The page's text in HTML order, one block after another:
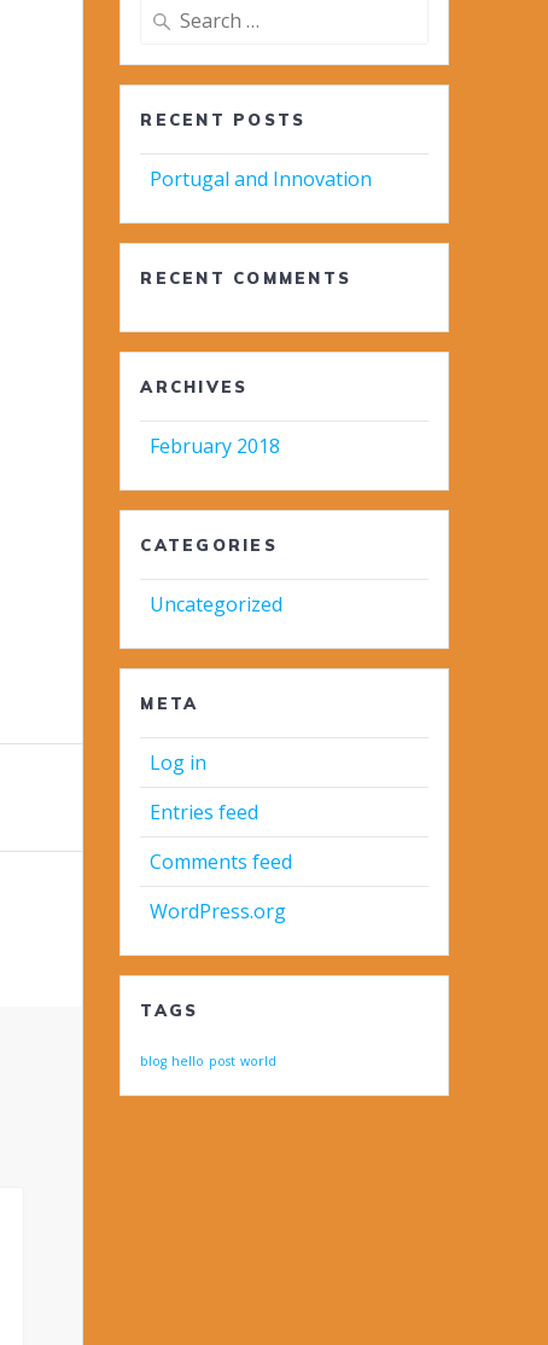
Search
RECENT POSTS
Portugal and Innovation
RECENT COMMENTS
ARCHIVES
February 2018
CATEGORIES
Uncategorized
META
Log in
Entries feed
Comments feed
WordPress.org
TAGS
blog hello post world